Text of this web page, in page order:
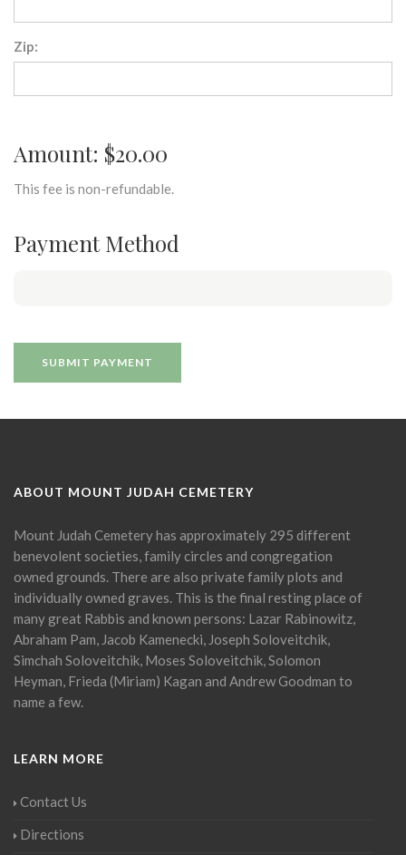
Zip:
Amount: $20.00
This fee is non-refundable.
Payment Method
ABOUT MOUNT JUDAH CEMETERY
Mount Judah Cemetery has approximately 295 different
benevolent societies, family circles and congregation
owned grounds. There are also private family plots and
individually owned graves. This is the final resting place of
many great Rabbis and known persons: Lazar Rabinowitz,
Abraham Pam, Jacob Kamenecki, Joseph Soloveitchik,
Simchah Soloveitchik, Moses Soloveitchik, Solomon
Heyman, Frieda (Miriam) Kagan and Andrew Goodman to
name a few.
LEARN MORE
Contact Us
Directions